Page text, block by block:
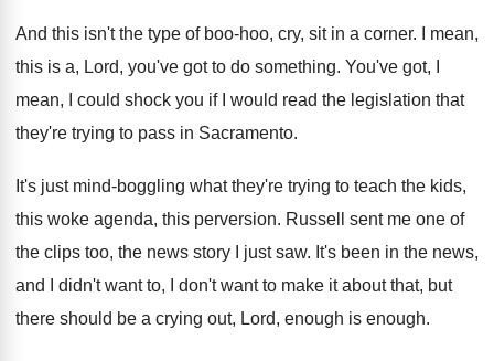
And this isn't the type of boo-hoo, cry, sit in a corner.
I mean,
this is a, Lord, you've got to do something. You've got, I
mean, I could shock you if I would read the legislation that
they're trying to pass in Sacramento.
It's just mind-boggling what they're trying to teach the kids,
this woke agenda, this perversion. Russell sent me one of
the clips too, the news story I just saw. It's been in the news,
and I didn't want to, I don't want to make it about that, but
there should be a crying out, Lord, enough is enough.